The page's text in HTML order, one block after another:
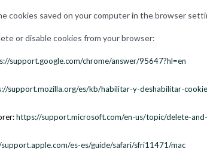
cookies saved on your computer in the browser
or disable cookies from your browser:
support.google.com/chrome/answer/95647?hl=en
support.mozilla.org/es/kb/habilitar-y-deshabilitar-
https://support.microsoft.com/en-us/topic/delete-
es-es/guide/safari/sfri11471/mac